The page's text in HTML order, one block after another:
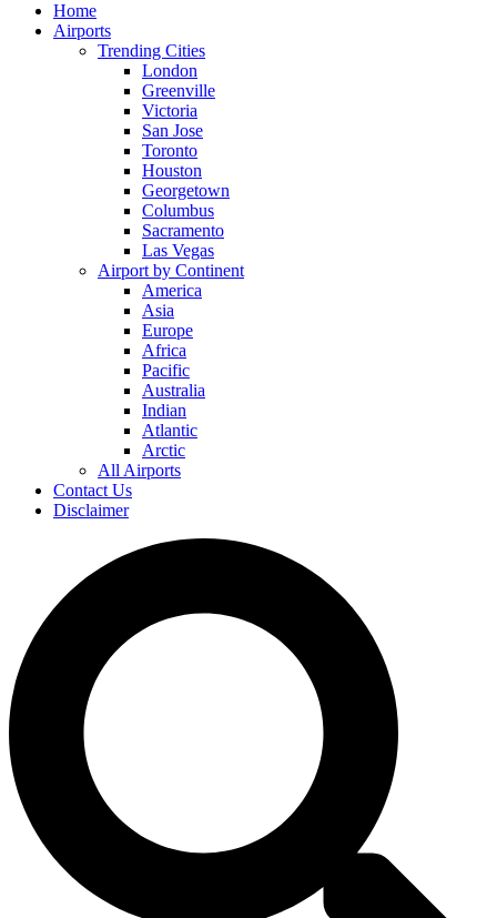
Home
Airports
Trending Cities
London
Greenville
Victoria
San Jose
Toronto
Houston
Georgetown
Columbus
Sacramento
Las Vegas
Airport by Continent
America
Asia
Europe
Africa
Pacific
Australia
Indian
Atlantic
Arctic
All Airports
Contact Us
Disclaimer